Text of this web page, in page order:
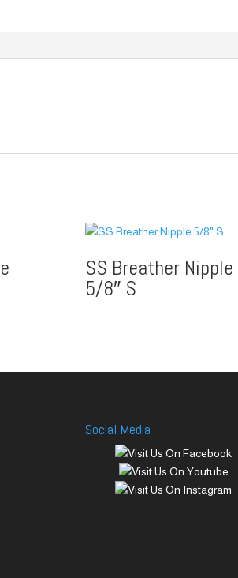
SS Breather Nipple
5/8″ S
Social Media